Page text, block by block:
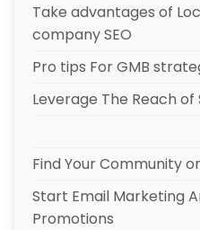
Take advantages of
company SEO
Pro tips For GMB
Leverage The Reach
Find Your Community
Start Email Marketing
Promotions